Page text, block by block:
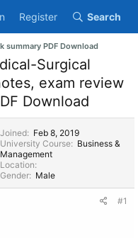
Register Search
summary PDF Download
Surgical
exam review
Download
Joined
Feb 8, 2019
University Course
Business &
Management
Location
Gender
Male
#1